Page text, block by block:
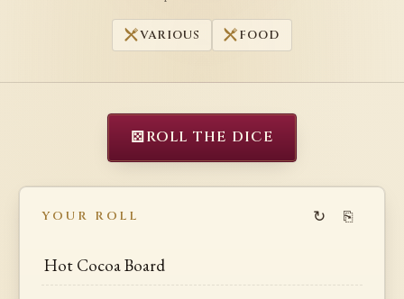
VARIOUS FOOD
⚄ROLL THE DICE
YOUR ROLL ↻ ⎘
Hot Cocoa Board